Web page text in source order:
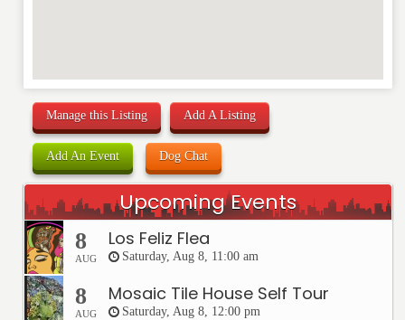
Manage this Listing Add A Listing
Add An Event Dog Chat
Upcoming Events
8
AUG
Los Feliz Flea
Saturday, Aug 8, 11:00 am
8
AUG
Mosaic Tile House Self Tour
Saturday, Aug 8, 12:00 pm